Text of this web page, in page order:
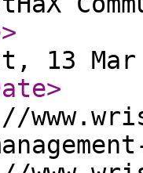
>
13
>